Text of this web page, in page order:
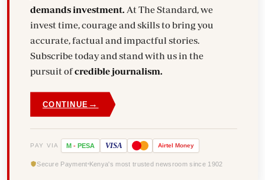
demands investment. At The Standard, we
invest time, courage and skills to bring you
accurate, factual and impactful stories.
Subscribe today and stand with us in the
pursuit ofcredible journalism.
CONTINUE →
PAY VIA M - PESA VISA Airtel Money
Secure Payment Kenya's most trusted newsroom since 1902